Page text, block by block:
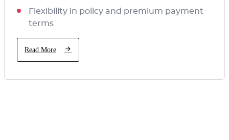
Flexibility in policy and premium payment
terms
Read More